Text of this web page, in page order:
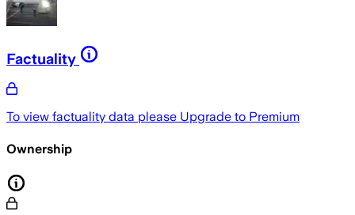
Factuality
To view factuality data please Upgrade to Premium
Ownership